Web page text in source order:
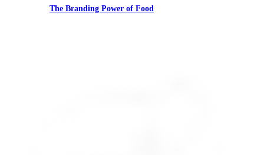
The Branding Power of Food